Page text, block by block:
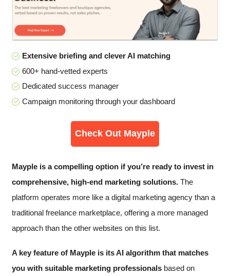
Extensive briefing and clever AI matching
600+ hand-vetted experts
Dedicated success manager
Campaign monitoring through your dashboard
Check Out Mayple
Mayple is a compelling option if you’re ready to invest in
comprehensive, high-end marketing solutions​. The
platform operates more like a digital marketing agency than a
traditional freelance marketplace, offering a more managed
approach than the other websites on this list.
A key feature of Mayple is its AI algorithm that matches
you with suitable marketing professionals based on